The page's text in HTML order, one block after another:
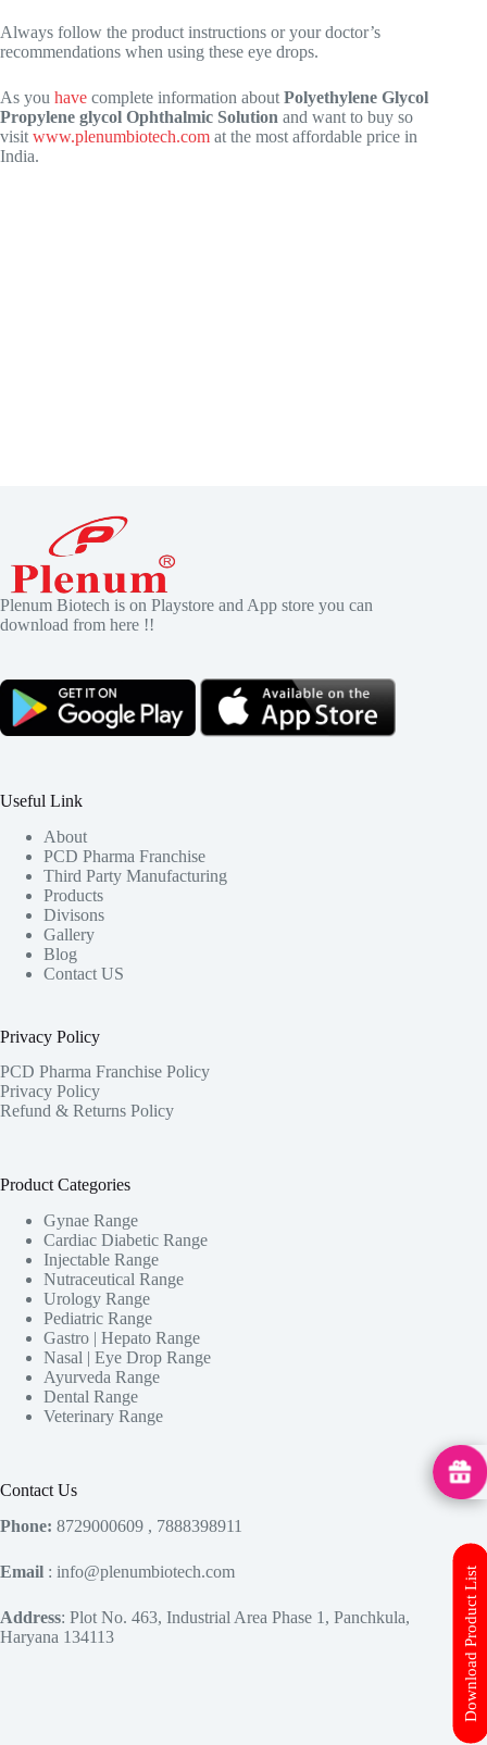
Always follow the product instructions or your doctor’s
recommendations when using these eye drops.
As you have complete information about Polyethylene Glycol
Propylene glycol Ophthalmic Solution and want to buy so
visit www.plenumbiotech.com at the most affordable price in
India.
Plenum Biotech is on Playstore and App store you can
download from here !!
Useful Link
About
PCD Pharma Franchise
Third Party Manufacturing
Products
Divisons
Gallery
Blog
Contact US
Privacy Policy
PCD Pharma Franchise Policy
Privacy Policy
Refund & Returns Policy
Product Categories
Gynae Range
Cardiac Diabetic Range
Injectable Range
Nutraceutical Range
Urology Range
Pediatric Range
Gastro | Hepato Range
Nasal | Eye Drop Range
Ayurveda Range
Dental Range
Veterinary Range
Contact Us
Phone: 8729000609 , 7888398911
Email : info@plenumbiotech.com
Address: Plot No. 463, Industrial Area Phase 1, Panchkula,
Haryana 134113
Download Product List